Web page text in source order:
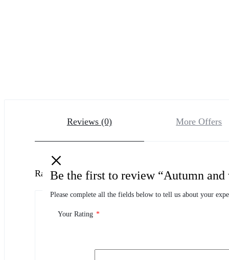
Reviews (0) More Offers
Ratings
0.0
Be the first to review “Autumn and
Please complete all the fields below to tell us about your
Your Rating *